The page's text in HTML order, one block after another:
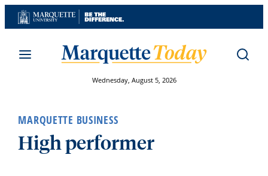
Skip
to
Wednesday, August 5, 2026
MARQUETTE BUSINESS
High performer